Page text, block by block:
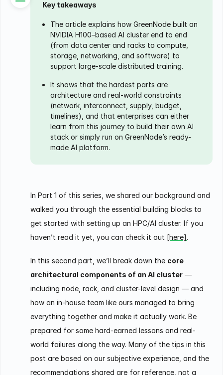
Key takeaways
The article explains how GreenNode built an
NVIDIA H100–based AI cluster end to end
(from data center and racks to compute,
storage, networking, and software) to
support large-scale distributed training.
It shows that the hardest parts are
architecture and real-world constraints
(network, interconnect, supply, budget,
timelines), and that enterprises can either
learn from this journey to build their own AI
stack or simply run on GreenNode’s ready-
made AI platform.
In Part 1 of this series, we shared our background and
walked you through the essential building blocks to
get started with setting up an HPC/AI cluster. If you
haven’t read it yet, you can check it out [here].
In this second part, we’ll break down the core
architectural components of an AI cluster —
including node, rack, and cluster-level design — and
how an in-house team like ours managed to bring
everything together and make it actually work. Be
prepared for some hard-earned lessons and real-
world failures along the way. Many of the tips in this
post are based on our subjective experience, and the
recommendations shared are for reference, not a